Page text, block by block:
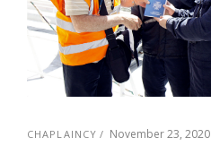
CHAPLAINCY November 23, 2020